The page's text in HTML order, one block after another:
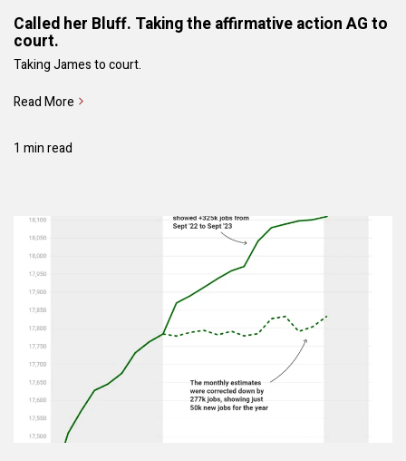
Called her Bluff. Taking the affirmative action AG to
court.
Taking James to court.
Read More
1 min read